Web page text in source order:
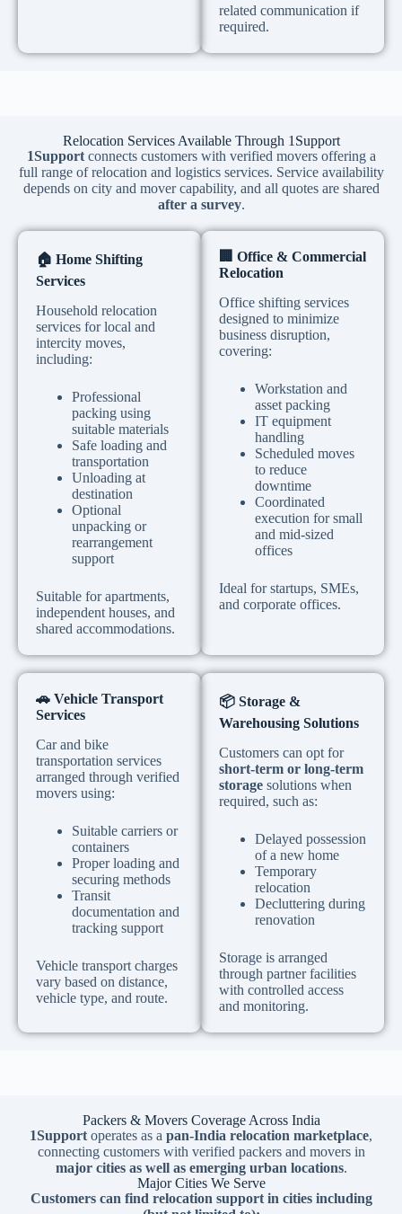
related communication if
required.
Relocation Services Available Through 1Support
1Supportconnects customers with verified movers offering a
full range of relocation and logistics services. Service availability
depends on city and mover capability, and all quotes are shared
after a survey.
🏠 Home Shifting
Services
Household relocation
services for local and
intercity moves,
including:
Professional
packing using
suitable materials
Safe loading and
transportation
Unloading at
destination
Optional
unpacking or
rearrangement
support
Suitable for apartments,
independent houses, and
shared accommodations.
🏢 Office & Commercial
Relocation
Office shifting services
designed to minimize
business disruption,
covering:
Workstation and
asset packing
IT equipment
handling
Scheduled moves
to reduce
downtime
Coordinated
execution for small
and mid-sized
offices
Ideal for startups, SMEs,
and corporate offices.
🚗 Vehicle Transport
Services
Car and bike
transportation services
arranged through verified
movers using:
Suitable carriers or
containers
Proper loading and
securing methods
Transit
documentation and
tracking support
Vehicle transport charges
vary based on distance,
vehicle type, and route.
📦 Storage &
Warehousing Solutions
Customers can opt for
short-term or long-term
storage solutions when
required, such as:
Delayed possession
of a new home
Temporary
relocation
Decluttering during
renovation
Storage is arranged
through partner facilities
with controlled access
and monitoring.
Packers & Movers Coverage Across India
1Support operates as a pan-India relocation marketplace,
connecting customers with verified packers and movers in
major cities as well as emerging urban locations.
Major Cities We Serve
Customers can find relocation support in cities including